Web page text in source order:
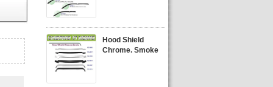
Hood Shield
Chrome. Smoke